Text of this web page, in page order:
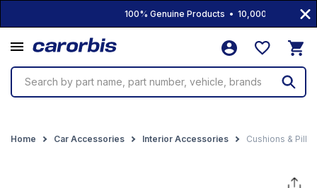
100% Genuine Products • 10,000+ Products •
Search by part name, part number, vehicle, brands
Home Car Accessories Interior Accessories Cushions &